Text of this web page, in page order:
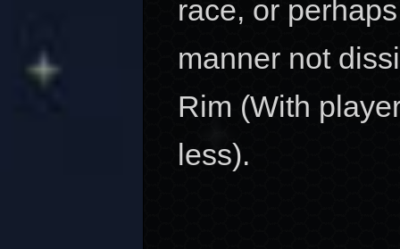
race, or
manner not
Rim (With
less).